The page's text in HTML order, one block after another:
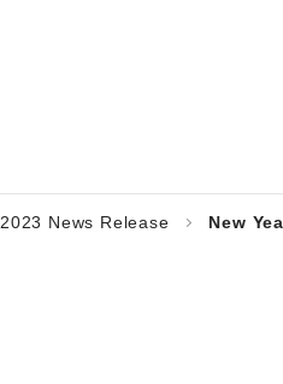
2023 News Release New